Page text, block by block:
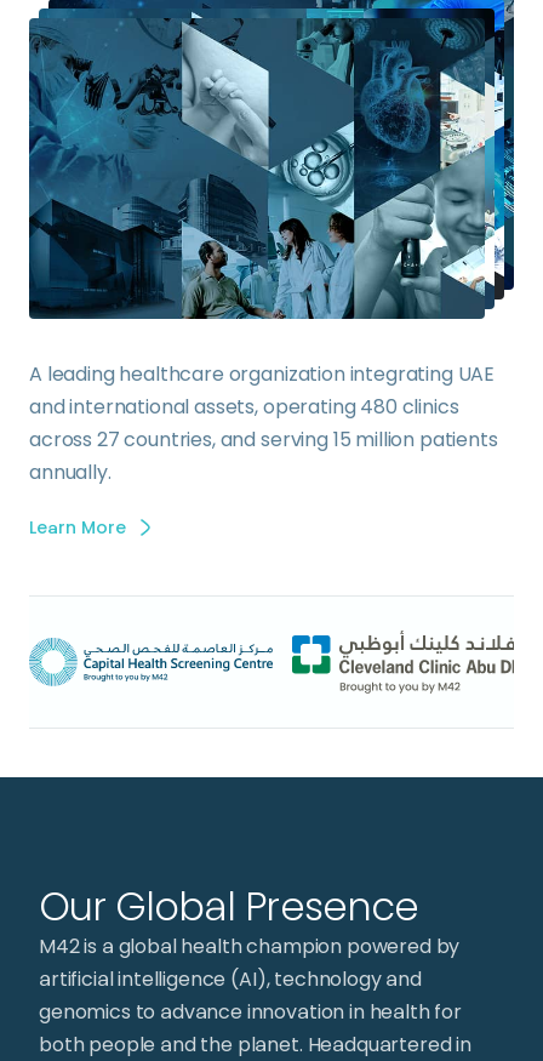
A leading healthcare organization integrating UAE
and international assets, operating 480 clinics
across 27 countries, and serving 15 million patients
annually.
Learn More
Our Global Presence
M42 is a global health champion powered by
artificial intelligence (AI), technology and
genomics to advance innovation in health for
both people and the planet. Headquartered in